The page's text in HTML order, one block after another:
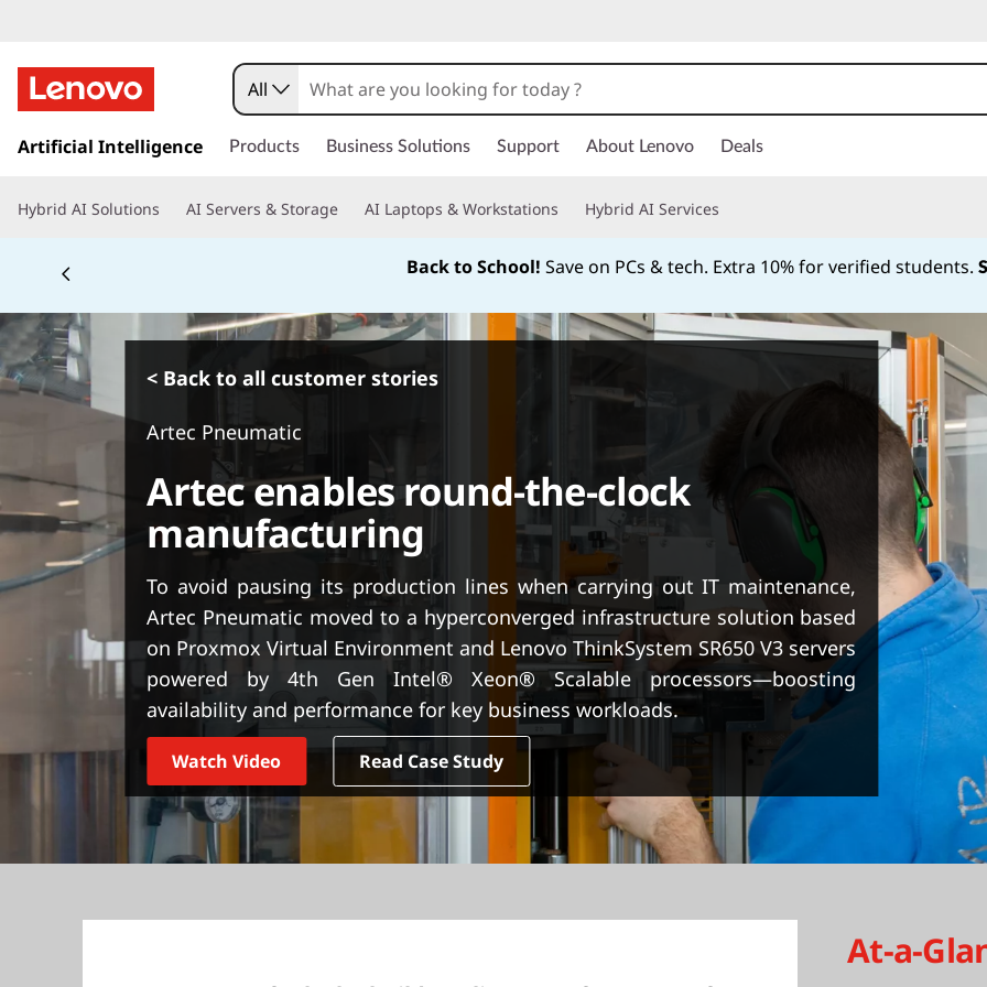
k
t
i
n
c
o
n
t
All
Artificial Intelligence Products Business Solutions Support About Lenovo Deals
Hybrid AI Solutions AI Servers & Storage AI Laptops & Workstations Hybrid AI Services
Back to School! Save on PCs & tech. Extra 10% for verified students.
< Back to all customer stories
Artec Pneumatic
Artec enables round-the-clock
manufacturing
To avoid pausing its production lines when carrying out IT maintenance,
Artec Pneumatic moved to a hyperconverged infrastructure solution based
on Proxmox Virtual Environment and Lenovo ThinkSystem SR650 V3 servers
powered by 4th Gen Intel® Xeon® Scalable processors—boosting
availability and performance for key business workloads.
Watch Video Read Case Study
At-a-